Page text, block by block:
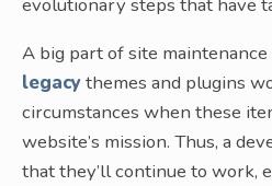
A big part of site
legacy themes and plugins
circumstances when these
website’s mission. Thus, a
that they’ll continue to work,